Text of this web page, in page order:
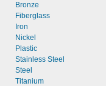
0.0310"
0.0312"
0.0320"
0.0330"
0.0350"
0.0360"
0.0370"
0.0380"
Bronze
Fiberglass
Iron
Nickel
Plastic
Stainless Steel
Steel
Titanium